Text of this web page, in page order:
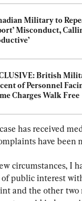
Military to
Misconduct,
British
of Personnel
Charges Walk Free
has received
have been
circumstances, I
public interest
and the other two